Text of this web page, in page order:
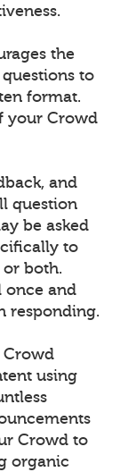
the
to
format.
your Crowd
and
question
be asked
to
both.
once and
responding.
Crowd
using
Crowd to
organic